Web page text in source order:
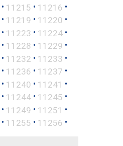
• 11215 • 11216 •
• 11219 • 11220 •
• 11223 • 11224 •
• 11228 • 11229 •
• 11232 • 11233 •
• 11236 • 11237 •
• 11240 • 11241 •
• 11244 • 11245 •
• 11249 • 11251 •
• 11255 • 11256 •